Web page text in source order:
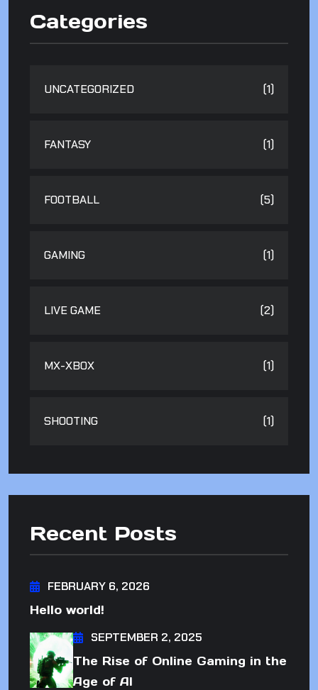
Categories
UNCATEGORIZED (1)
FANTASY (1)
FOOTBALL (5)
GAMING (1)
LIVE GAME (2)
MX-XBOX (1)
SHOOTING (1)
Recent Posts
FEBRUARY 6, 2026
Hello world!
SEPTEMBER 2, 2025
The Rise of Online Gaming in the
Age of AI